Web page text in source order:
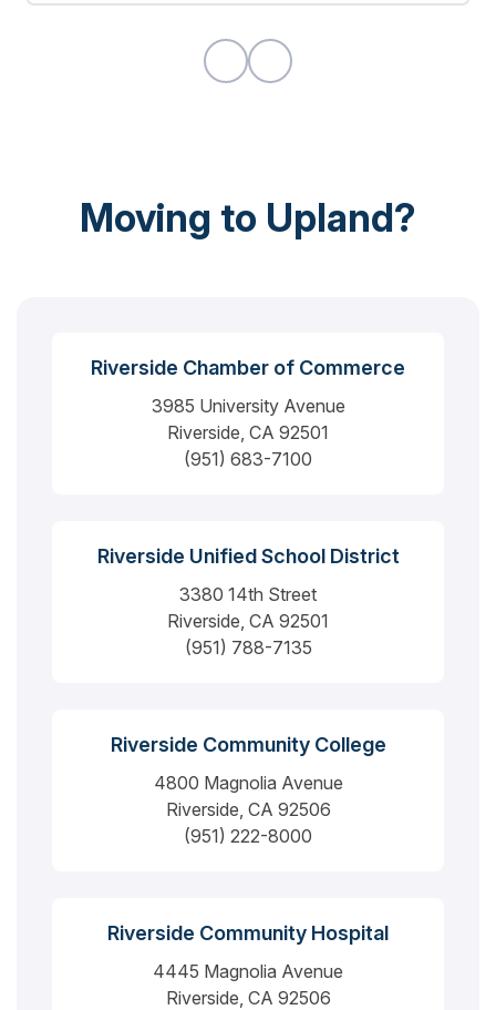
could give this moving company a 10 out of 10, I
would highly recommend.
Moving to Upland?
Riverside Chamber of Commerce
3985 University Avenue
Riverside, CA 92501
(951) 683-7100
Riverside Unified School District
3380 14th Street
Riverside, CA 92501
(951) 788-7135
Riverside Community College
4800 Magnolia Avenue
Riverside, CA 92506
(951) 222-8000
Riverside Community Hospital
4445 Magnolia Avenue
Riverside, CA 92506